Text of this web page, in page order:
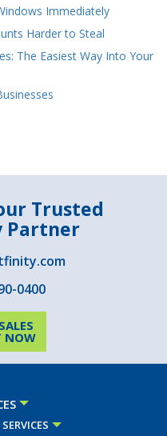
Immediately
Harder to Steal
The Easiest Way Into Your
Trusted
Partner
0400
NOW